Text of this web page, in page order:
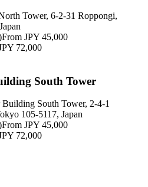
Tower, 6-2-31 Roppongi,
From JPY 45,000
72,000
South Tower
South Tower, 2-4-1
105-5117, Japan
From JPY 45,000
72,000